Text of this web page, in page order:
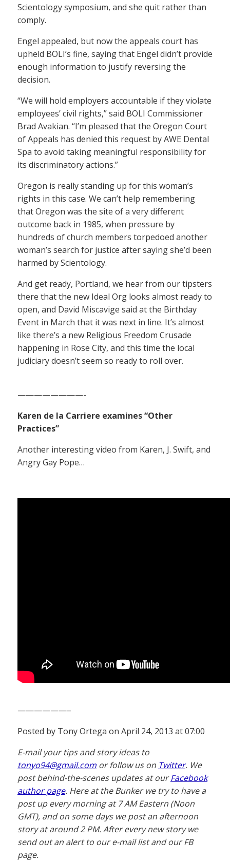
Scientology symposium, and she quit rather than
comply.
Engel appealed, but now the appeals court has
upheld BOLI’s fine, saying that Engel didn’t provide
enough information to justify reversing the
decision.
“We will hold employers accountable if they violate
employees’ civil rights,” said BOLI Commissioner
Brad Avakian. “I’m pleased that the Oregon Court
of Appeals has denied this request by AWE Dental
Spa to avoid taking meaningful responsibility for
its discriminatory actions.”
Oregon is really standing up for this woman’s
rights in this case. We can’t help remembering
that Oregon was the site of a very different
outcome back in 1985, when pressure by
hundreds of church members torpedoed another
woman’s search for justice after saying she’d been
harmed by Scientology.
And get ready, Portland, we hear from our tipsters
there that the new Ideal Org looks almost ready to
open, and David Miscavige said at the Birthday
Event in March that it was next in line. It’s almost
like there’s a new Religious Freedom Crusade
happening in Rose City, and this time the local
judiciary doesn’t seem so ready to roll over.
————————-
Karen de la Carriere examines “Other
Practices”
Another interesting video from Karen, J. Swift, and
Angry Gay Pope…
——————–
Posted by Tony Ortega on April 24, 2013 at 07:00
E-mail your tips and story ideas to
tonyo94@gmail.com or follow us on Twitter. We
post behind-the-scenes updates at ourFacebook
author page. Here at the Bunker we try to have a
post up every morning at 7 AM Eastern (Noon
GMT), and on some days we post an afternoon
story at around 2 PM. After every new story we
send out an alert to our e-mail list and our FB
page.